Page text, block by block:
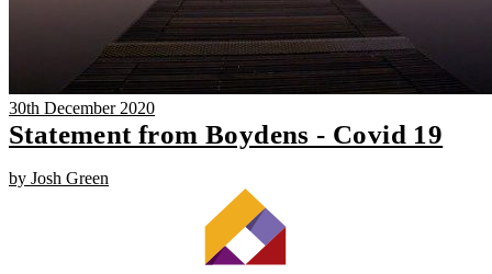
30th December 2020
Statement from Boydens - Covid 19
by Josh Green